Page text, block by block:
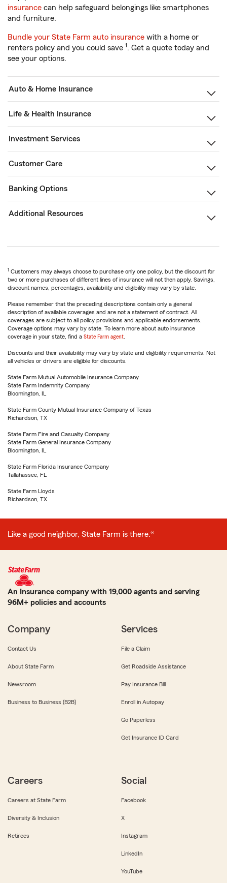
insurance can help safeguard belongings like smartphones
and furniture.
Bundle your State Farm auto insurance with a home or
renters policy and you could save 1. Get a quote today and
see your options.
Auto & Home Insurance
Life & Health Insurance
Investment Services
Customer Care
Banking Options
Additional Resources
1 Customers may always choose to purchase only one policy, but the discount for
two or more purchases of different lines of insurance will not then apply. Savings,
discount names, percentages, availability and eligibility may vary by state.
Please remember that the preceding descriptions contain only a general
description of available coverages and are not a statement of contract. All
coverages are subject to all policy provisions and applicable endorsements.
Coverage options may vary by state. To learn more about auto insurance
coverage in your state, find a State Farm agent
Discounts and their availability may vary by state and eligibility requirements. Not
all vehicles or drivers are eligible for discounts.
State Farm Mutual Automobile Insurance Company
State Farm Indemnity Company
Bloomington, IL
State Farm County Mutual Insurance Company of Texas
Richardson, TX
State Farm Fire and Casualty Company
State Farm General Insurance Company
Bloomington, IL
State Farm Florida Insurance Company
Tallahassee, FL
State Farm Lloyds
Richardson, TX
Like a good neighbor, State Farm is there.®
An Insurance company with 19,000 agents and serving
96M+ policies and accounts
Company
Contact Us
About State Farm
Newsroom
Business to Business (B2B)
Services
File a Claim
Get Roadside Assistance
Pay Insurance Bill
Enroll in Autopay
Go Paperless
Get Insurance ID Card
Careers
Careers at State Farm
Diversity & Inclusion
Retirees
Social
Facebook
X
Instagram
LinkedIn
YouTube